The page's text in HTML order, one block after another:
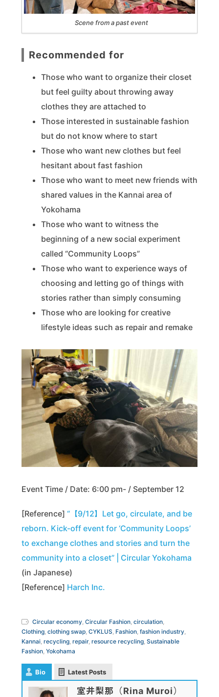
Scene from a past event
Recommended for
Those who want to organize their closet
but feel guilty about throwing away
clothes they are attached to
Those interested in sustainable fashion
but do not know where to start
Those who want new clothes but feel
hesitant about fast fashion
Those who want to meet new friends with
shared values in the Kannai area of
Yokohama
Those who want to witness the
beginning of a new social experiment
called “Community Loops”
Those who want to experience ways of
choosing and letting go of things with
stories rather than simply consuming
Those who are looking for creative
lifestyle ideas such as repair and remake
Event Time / Date: 6:00 pm- / September 12
[Reference] “【9/12】Let go, circulate, and be
reborn. Kick-off event for ‘Community Loops’
to exchange clothes and stories and turn the
community into a closet” | Circular Yokohama
(in Japanese)
[Reference] Harch Inc.
Circular economy, Circular Fashion, circulation,
Clothing, clothing swap, CYKLUS, Fashion, fashion industry,
Kannai, recycling, repair, resource recycling, Sustainable
Fashion, Yokohama
Bio Latest Posts
室井梨那（Rina Muroi）